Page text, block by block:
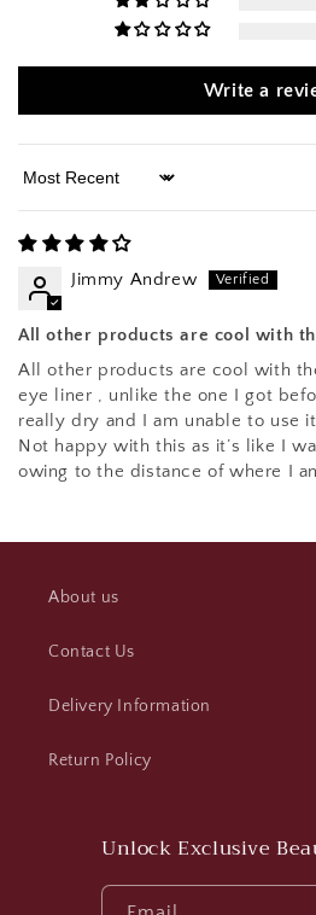
Write a
Sort by
Jimmy Andrew
All other products are cool with
All other products are cool with
eye liner , unlike the one I got
really dry and I am unable to use
Not happy with this as it’s like I
owing to the distance of where I
About us
Contact Us
Delivery Information
Return Policy
Unlock Exclusive